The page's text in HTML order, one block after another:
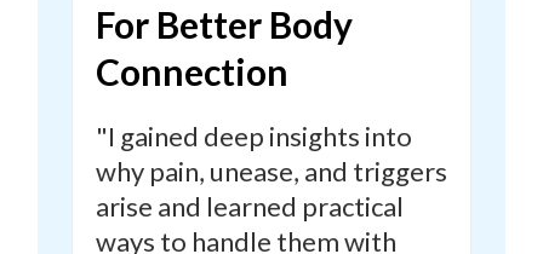
For Better Body
Connection
"I gained deep insights into
why pain, unease, and triggers
arise and learned practical
ways to handle them with